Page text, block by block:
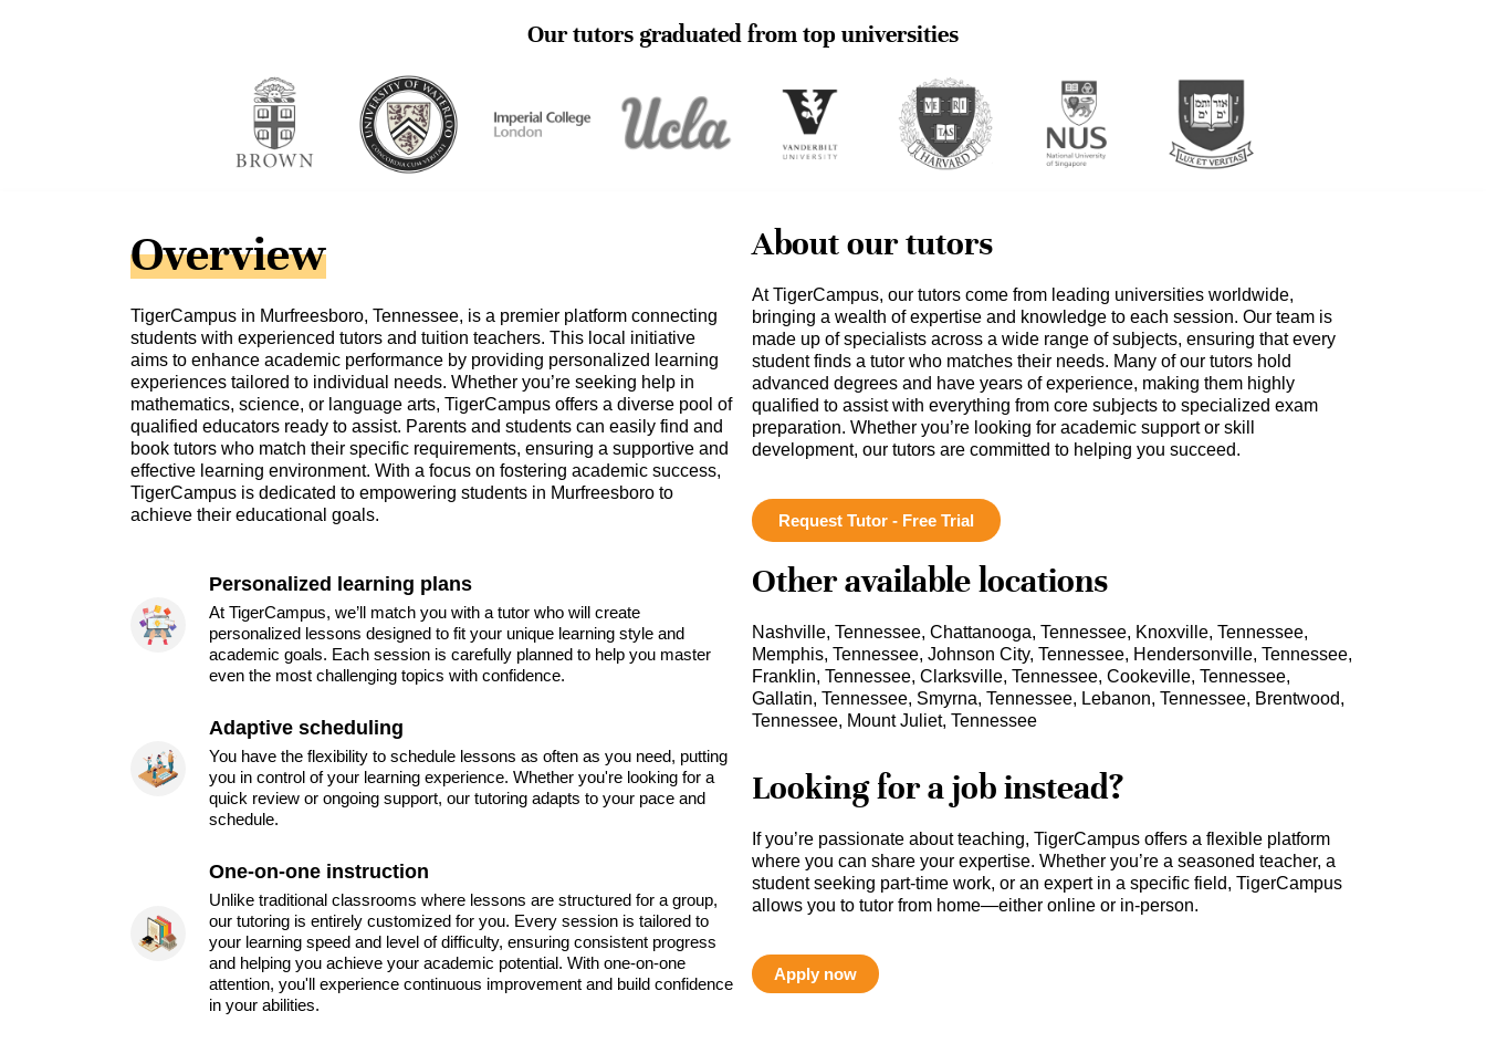
Our tutors graduated from top universities
Overview
TigerCampus in Murfreesboro, Tennessee, is a premier platform connecting
students with experienced tutors and tuition teachers. This local initiative
aims to enhance academic performance by providing personalized learning
experiences tailored to individual needs. Whether you’re seeking help in
mathematics, science, or language arts, TigerCampus offers a diverse pool of
qualified educators ready to assist. Parents and students can easily find and
book tutors who match their specific requirements, ensuring a supportive and
effective learning environment. With a focus on fostering academic success,
TigerCampus is dedicated to empowering students in Murfreesboro to
achieve their educational goals.
Personalized learning plans
At TigerCampus, we’ll match you with a tutor who will create
personalized lessons designed to fit your unique learning style and
academic goals. Each session is carefully planned to help you master
even the most challenging topics with confidence.
Adaptive scheduling
You have the flexibility to schedule lessons as often as you need, putting
you in control of your learning experience. Whether you're looking for a
quick review or ongoing support, our tutoring adapts to your pace and
schedule.
One-on-one instruction
Unlike traditional classrooms where lessons are structured for a group,
our tutoring is entirely customized for you. Every session is tailored to
your learning speed and level of difficulty, ensuring consistent progress
and helping you achieve your academic potential. With one-on-one
attention, you'll experience continuous improvement and build confidence
in your abilities.
About our tutors
At TigerCampus, our tutors come from leading universities worldwide,
bringing a wealth of expertise and knowledge to each session. Our team is
made up of specialists across a wide range of subjects, ensuring that every
student finds a tutor who matches their needs. Many of our tutors hold
advanced degrees and have years of experience, making them highly
qualified to assist with everything from core subjects to specialized exam
preparation. Whether you’re looking for academic support or skill
development, our tutors are committed to helping you succeed.
Request Tutor - Free Trial
Other available locations
Nashville, Tennessee, Chattanooga, Tennessee, Knoxville, Tennessee,
Memphis, Tennessee, Johnson City, Tennessee, Hendersonville, Tennessee,
Franklin, Tennessee, Clarksville, Tennessee, Cookeville, Tennessee,
Gallatin, Tennessee, Smyrna, Tennessee, Lebanon, Tennessee, Brentwood,
Tennessee, Mount Juliet, Tennessee
Looking for a job instead?
If you’re passionate about teaching, TigerCampus offers a flexible platform
where you can share your expertise. Whether you’re a seasoned teacher, a
student seeking part-time work, or an expert in a specific field, TigerCampus
allows you to tutor from home—either online or in-person.
Apply now